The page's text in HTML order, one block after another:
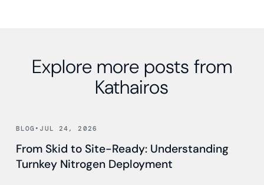
Explore more posts from
Kathairos
BLOG • JUL 24, 2026
From Skid to Site-Ready: Understanding
Turnkey Nitrogen Deployment